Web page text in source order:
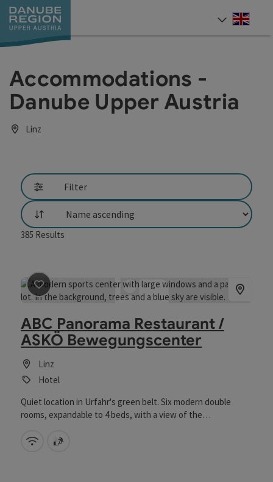
Accesskey
[0]
Accesskey
[1]
Accesskey
[2]
Accesskey
[5]
Accesskey
[7]
Accommodations -
Danube Upper Austria
Linz
Filter
List
385 Results
save post: ABC Panorama Restaurant / ASKÖ
ABC Panorama Restaurant /
ASKÖ Bewegungscenter
Linz
Hotel
Quiet location in Urfahr's green belt. Six modern double
rooms, expandable to 4 beds, with a view of the
terrace, bio and infrared sauna, bowling alleys, seminar
Wifi (free of charge)